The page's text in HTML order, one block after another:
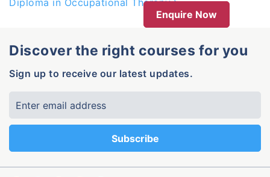
Diploma in Occupational Therapy
Enquire Now
Discover the right courses for you
Sign up to receive our latest updates.